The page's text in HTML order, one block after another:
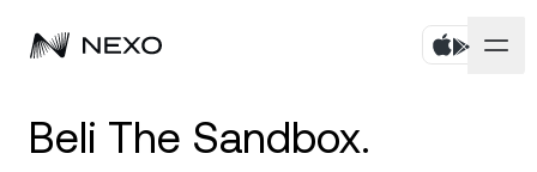
Beli The Sandbox.